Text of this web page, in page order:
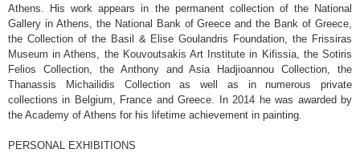
Athens. His work appears in the permanent collection of the National
Gallery in Athens, the National Bank of Greece and the Bank of Greece,
the Collection of the Basil & Elise Goulandris Foundation, the Frissiras
Museum in Athens, the Kouvoutsakis Art Institute in Kifissia, the Sotiris
Felios Collection, the Anthony and Asia Hadjioannou Collection, the
Thanassis Michailidis Collection as well as in numerous private
collections in Belgium, France and Greece. In 2014 he was awarded by
the Academy of Athens for his lifetime achievement in painting.
PERSONAL EXHIBITIONS